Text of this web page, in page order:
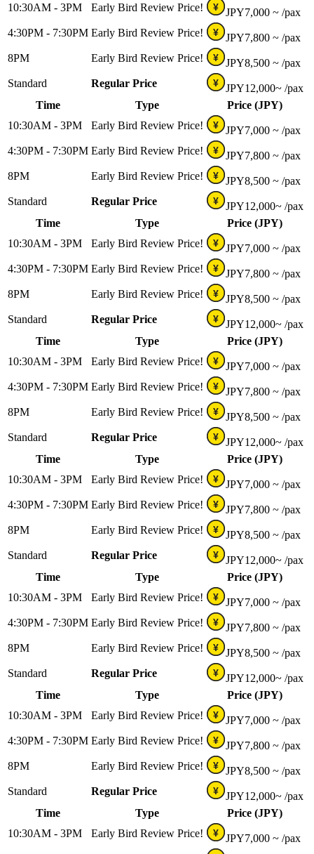
10:30AM - 3PM
Early Bird Review Price! ¥ JPY7,000 ~ /pax
4:30PM - 7:30PM Early Bird Review Price! ¥ JPY7,800 ~ /pax
8PM
Early Bird Review Price! ¥ JPY8,500 ~ /pax
Standard
Regular Price ¥ JPY12,000~ /pax
Time
Type
Price (JPY)
10:30AM - 3PM
Early Bird Review Price! ¥ JPY7,000 ~ /pax
4:30PM - 7:30PM Early Bird Review Price! ¥ JPY7,800 ~ /pax
8PM
Early Bird Review Price! ¥ JPY8,500 ~ /pax
Standard
Regular Price ¥ JPY12,000~ /pax
Time
Type
Price (JPY)
10:30AM - 3PM
Early Bird Review Price! ¥ JPY7,000 ~ /pax
4:30PM - 7:30PM Early Bird Review Price! ¥ JPY7,800 ~ /pax
8PM
Early Bird Review Price! ¥ JPY8,500 ~ /pax
Standard
Regular Price ¥ JPY12,000~ /pax
Time
Type
Price (JPY)
10:30AM - 3PM
Early Bird Review Price! ¥ JPY7,000 ~ /pax
4:30PM - 7:30PM Early Bird Review Price! ¥ JPY7,800 ~ /pax
8PM
Early Bird Review Price! ¥ JPY8,500 ~ /pax
Standard
Regular Price ¥ JPY12,000~ /pax
Time
Type
Price (JPY)
10:30AM - 3PM
Early Bird Review Price! ¥ JPY7,000 ~ /pax
4:30PM - 7:30PM Early Bird Review Price! ¥ JPY7,800 ~ /pax
8PM
Early Bird Review Price! ¥ JPY8,500 ~ /pax
Standard
Regular Price ¥ JPY12,000~ /pax
Time
Type
Price (JPY)
10:30AM - 3PM
Early Bird Review Price! ¥ JPY7,000 ~ /pax
4:30PM - 7:30PM Early Bird Review Price! ¥ JPY7,800 ~ /pax
8PM
Early Bird Review Price! ¥ JPY8,500 ~ /pax
Standard
Regular Price ¥ JPY12,000~ /pax
Time
Type
Price (JPY)
10:30AM - 3PM
Early Bird Review Price! ¥ JPY7,000 ~ /pax
4:30PM - 7:30PM Early Bird Review Price! ¥ JPY7,800 ~ /pax
8PM
Early Bird Review Price! ¥ JPY8,500 ~ /pax
Standard
Regular Price ¥ JPY12,000~ /pax
Time
Type
Price (JPY)
10:30AM - 3PM
Early Bird Review Price! ¥ JPY7,000 ~ /pax